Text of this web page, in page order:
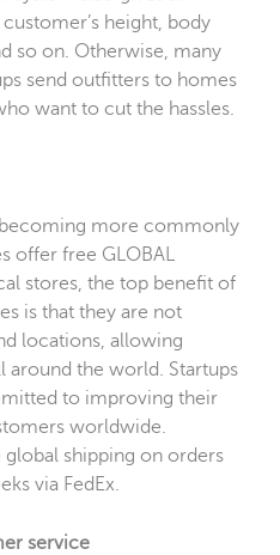
height, body
so on. Otherwise, many
send outfitters to homes
want to cut the hassles.
more commonly
offer free GLOBAL
stores, the top benefit of
is that they are not
locations, allowing
around the world. Startups
to improving their
worldwide.
shipping on orders
via FedEx.
service